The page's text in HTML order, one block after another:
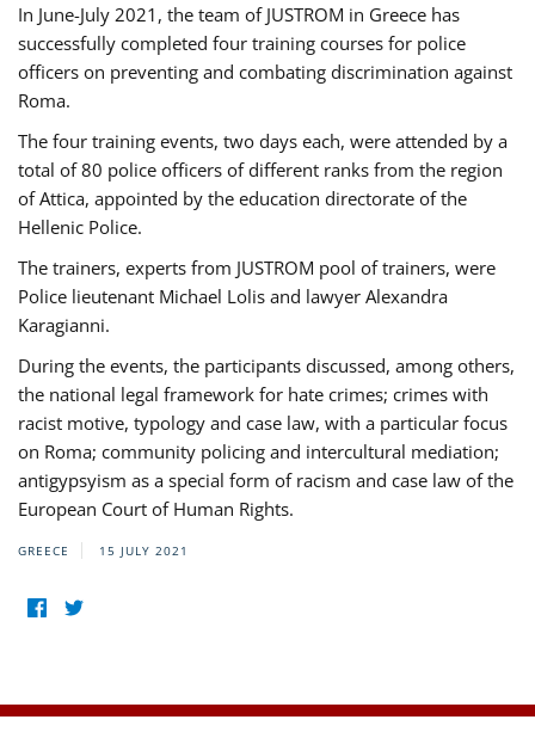
In June-July 2021, the team of JUSTROM in Greece has
successfully completed four training courses for police
officers on preventing and combating discrimination against
Roma.
The four training events, two days each, were attended by a
total of 80 police officers of different ranks from the region
of Attica, appointed by the education directorate of the
Hellenic Police.
The trainers, experts from JUSTROM pool of trainers, were
Police lieutenant Michael Lolis and lawyer Alexandra
Karagianni.
During the events, the participants discussed, among others,
the national legal framework for hate crimes; crimes with
racist motive, typology and case law, with a particular focus
on Roma; community policing and intercultural mediation;
antigypsyism as a special form of racism and case law of the
European Court of Human Rights.
GREECE 15 JULY 2021